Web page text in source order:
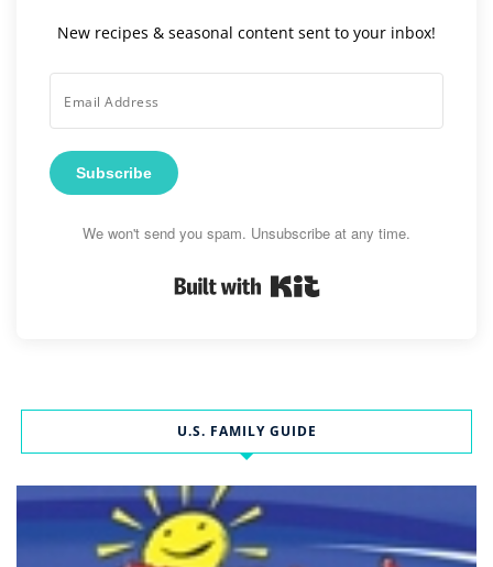
New recipes & seasonal content sent to your inbox!
Subscribe
We won't send you spam. Unsubscribe at any time.
U.S. FAMILY GUIDE